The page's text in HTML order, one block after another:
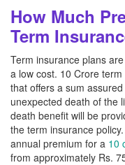
How Much
Term
Term insurance plans
a low cost. 10 Crore
that offers a sum
unexpected death of the
death benefit will be
the term insurance
annual premium for a 10
from approximately Rs.